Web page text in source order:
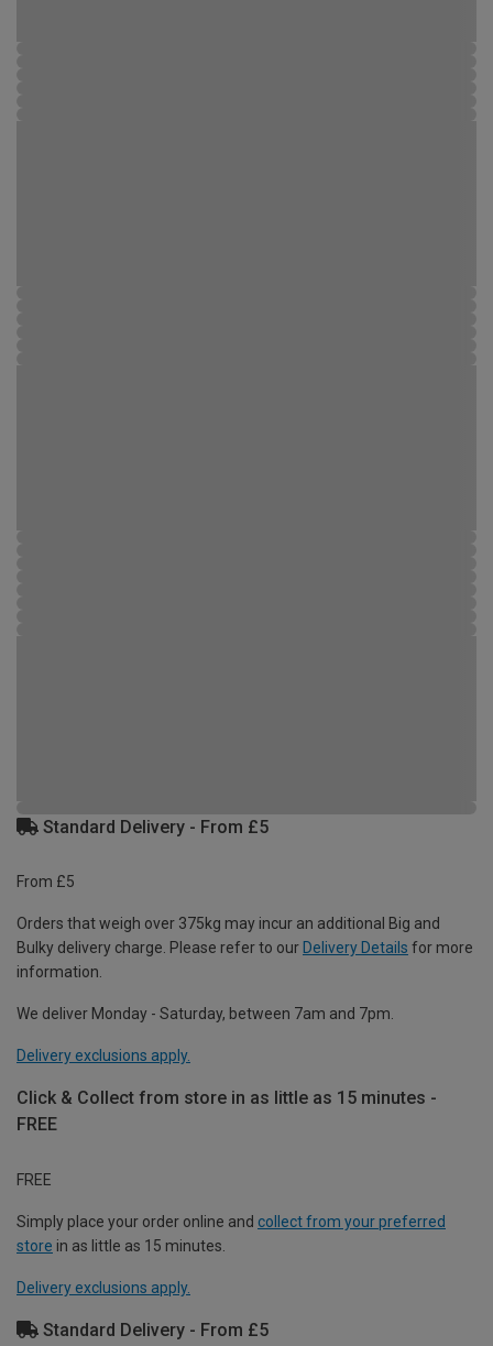
Standard Delivery - From £5
From £5
Orders that weigh over 375kg may incur an additional Big and
Bulky delivery charge. Please refer to our Delivery Details for more
information.
We deliver Monday - Saturday, between 7am and 7pm.
Delivery exclusions apply.
Click & Collect from store in as little as 15 minutes -
FREE
FREE
Simply place your order online and collect from your preferred
store in as little as 15 minutes.
Delivery exclusions apply.
Standard Delivery - From £5